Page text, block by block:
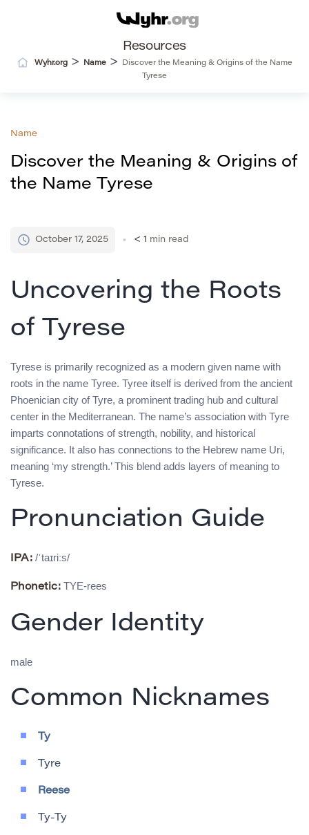
Resources
Wyhr.org> Name>
Discover the Meaning & Origins of the Name
Tyrese
Name
Discover the Meaning & Origins of
the Name Tyrese
October 17, 2025 < 1 min read
Uncovering the Roots
of Tyrese
Tyrese is primarily recognized as a modern given name with
roots in the name Tyree. Tyree itself is derived from the ancient
Phoenician city of Tyre, a prominent trading hub and cultural
center in the Mediterranean. The name’s association with Tyre
imparts connotations of strength, nobility, and historical
significance. It also has connections to the Hebrew name Uri,
meaning ‘my strength.’ This blend adds layers of meaning to
Tyrese.
Pronunciation Guide
IPA: /ˈtaɪriːs/
Phonetic: TYE-rees
Gender Identity
male
Common Nicknames
Ty
Tyre
Reese
Ty-Ty